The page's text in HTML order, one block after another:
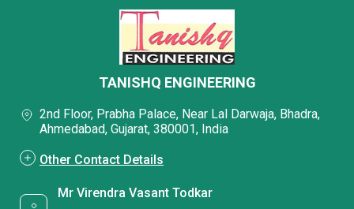
TANISHQ ENGINEERING
2nd Floor, Prabha Palace, Near Lal Darwaja, Bhadra,
Ahmedabad, Gujarat, 380001, India
Other Contact Details
Mr Virendra Vasant Todkar